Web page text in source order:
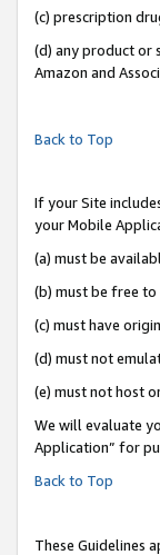
(c) prescription
(d) any product or
Amazon and
Back to Top
If your Site
your Mobile
(a) must be
(b) must be free
(c) must have
(d) must not
(e) must not host
We will evaluate
Application” for
Back to Top
These Guidelines